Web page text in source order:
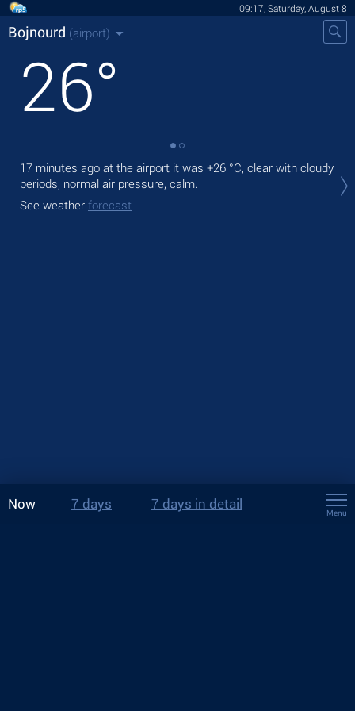
09:17, Saturday, August 8
Bojnourd (airport)
26°
17 minutes ago at the airport it was +26 °C, clear with cloudy
periods, normal air pressure, calm.
See weather forecast
Now 7 days 7 days in detail
Menu